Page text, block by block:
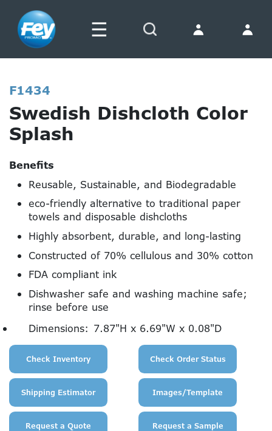
☰
F1434
Swedish Dishcloth Color
Splash
Benefits
Reusable, Sustainable, and Biodegradable
eco-friendly alternative to traditional paper
towels and disposable dishcloths
Highly absorbent, durable, and long-lasting
Constructed of 70% cellulous and 30% cotton
FDA compliant ink
Dishwasher safe and washing machine safe;
rinse before use
Dimensions: 7.87"H x 6.69"W x 0.08"D